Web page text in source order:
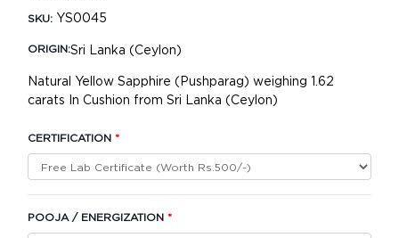
SKU: YS0045
ORIGIN:Sri Lanka (Ceylon)
Natural Yellow Sapphire (Pushparag) weighing 1.62
carats In Cushion from Sri Lanka (Ceylon)
CERTIFICATION *
POOJA / ENERGIZATION *